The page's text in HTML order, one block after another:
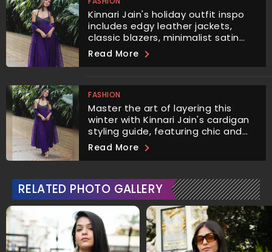
Kinnari Jain's holiday outfit inspo
includes edgy leather jackets,
classic blazers, minimalist satin
shirts, and glamorous red or black
dresses.
Read More
FASHION
Master the art of layering this
winter with Kinnari Jain's cardigan
styling guide, featuring chic and
versatile outfit combinations.
Read More
RELATED PHOTO GALLERY